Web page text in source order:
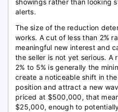
showings rather than looking
alerts.
The size of the reduction
works. A cut of less than 2%
meaningful new interest and
the seller is not yet serious. A
2% to 5% is generally the
create a noticeable shift in
position and attract a new
priced at $500,000, that
$25,000, enough to